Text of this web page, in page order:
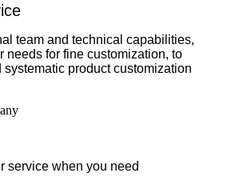
team and technical capabilities,
needs for fine customization, to
product customization
service when you need